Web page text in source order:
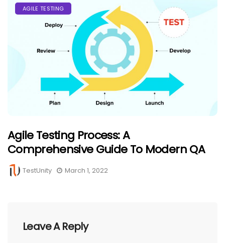
AGILE TESTING
Agile Testing Process: A
Comprehensive Guide To Modern QA
TestUnity March 1, 2022
Leave A Reply